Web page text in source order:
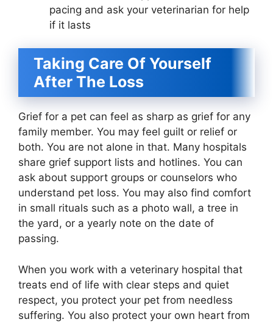
pacing and ask your veterinarian for help
if it lasts
Taking Care Of Yourself
After The Loss
Grief for a pet can feel as sharp as grief for any
family member. You may feel guilt or relief or
both. You are not alone in that. Many hospitals
share grief support lists and hotlines. You can
ask about support groups or counselors who
understand pet loss. You may also find comfort
in small rituals such as a photo wall, a tree in
the yard, or a yearly note on the date of
passing.
When you work with a veterinary hospital that
treats end of life with clear steps and quiet
respect, you protect your pet from needless
suffering. You also protect your own heart from